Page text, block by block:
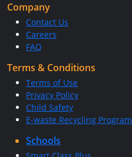
Company
Contact Us
Careers
FAQ
Terms & Conditions
Terms of Use
Privacy Policy
Child Safety
E-waste Recycling Program
Schools